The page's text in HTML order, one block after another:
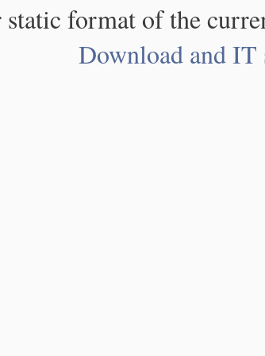
format of the
Download and IT